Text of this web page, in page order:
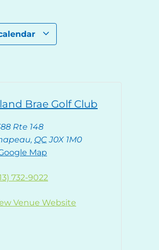
Brae Golf Club
Rte 148
, QC J0X 1M0
Map
732-9022
Venue Website